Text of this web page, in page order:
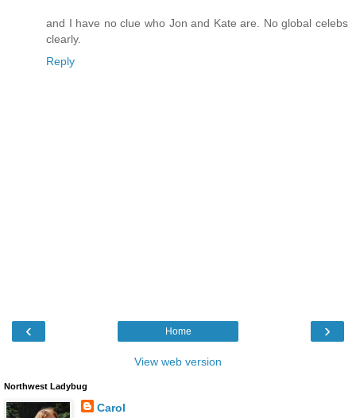
and I have no clue who Jon and Kate are. No global celebs
clearly.
Reply
‹ ›
Home
View web version
Northwest Ladybug
Carol